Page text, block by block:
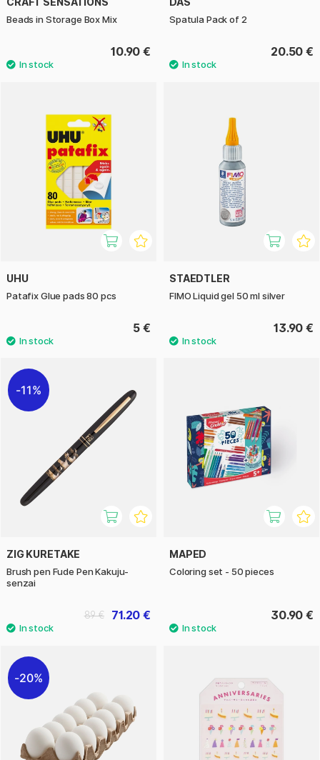
Beads in Storage Box Mix
10.90 €
Spatula Pack of 2
20.50 €
UHU
Patafix Glue pads 80 pcs
5 €
STAEDTLER
FIMO Liquid gel 50 ml silver
13.90 €
11%
ZIG KURETAKE
Brush pen Fude Pen Kakuju-
senzai
71.20 €
89 €
MAPED
Coloring set - 50 pieces
30.90 €
20%